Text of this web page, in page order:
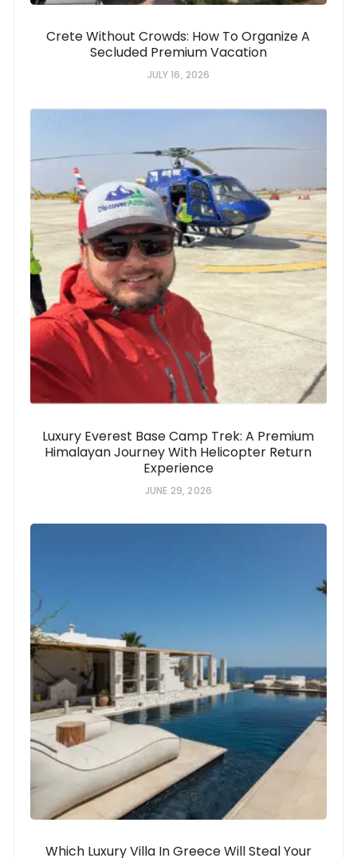
Crete Without Crowds: How To Organize A
Secluded Premium Vacation
JULY 16, 2026
Luxury Everest Base Camp Trek: A Premium
Himalayan Journey With Helicopter Return
Experience
JUNE 29, 2026
Which Luxury Villa In Greece Will Steal Your